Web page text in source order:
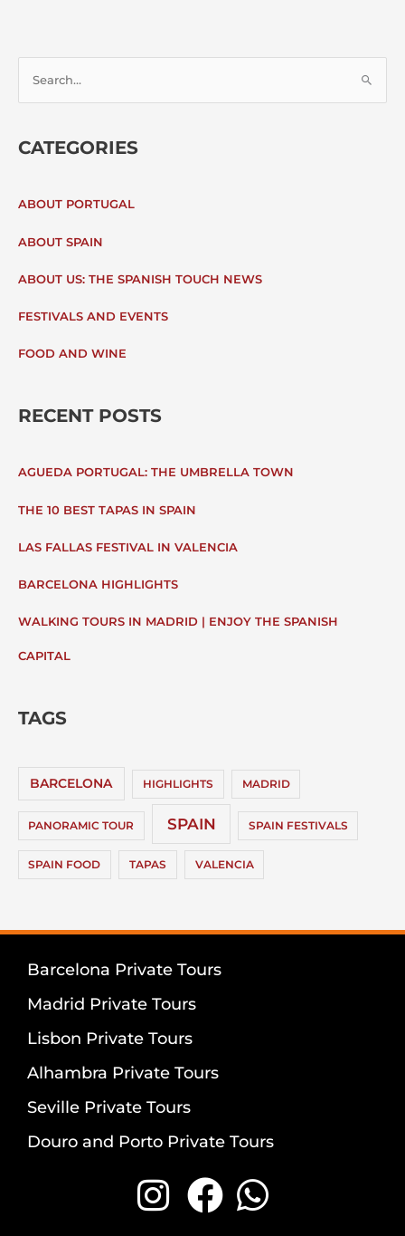
A
CATEGORIES
ABOUT PORTUGAL
ABOUT SPAIN
ABOUT US: THE SPANISH TOUCH NEWS
FESTIVALS AND EVENTS
FOOD AND WINE
RECENT POSTS
AGUEDA PORTUGAL: THE UMBRELLA TOWN
THE 10 BEST TAPAS IN SPAIN
LAS FALLAS FESTIVAL IN VALENCIA
BARCELONA HIGHLIGHTS
WALKING TOURS IN MADRID | ENJOY THE SPANISH
CAPITAL
TAGS
BARCELONA HIGHLIGHTS MADRID
PANORAMIC TOUR SPAIN SPAIN FESTIVALS
SPAIN FOOD TAPAS VALENCIA
Barcelona Private Tours
Madrid Private Tours
Lisbon Private Tours
Alhambra Private Tours
Seville Private Tours
Douro and Porto Private Tours